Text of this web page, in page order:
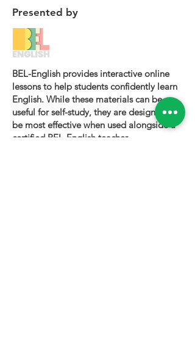
Presented by
BEL-English provides interactive online
lessons to help students confidently learn
English. While these materials can be
useful for self-study, they are designed to
be most effective when used alongside a
certified BEL-English teacher.